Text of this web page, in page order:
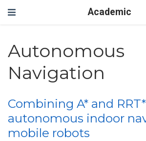
Academic
Autonomous
Navigation
Combining A* and
autonomous indoor
mobile robots